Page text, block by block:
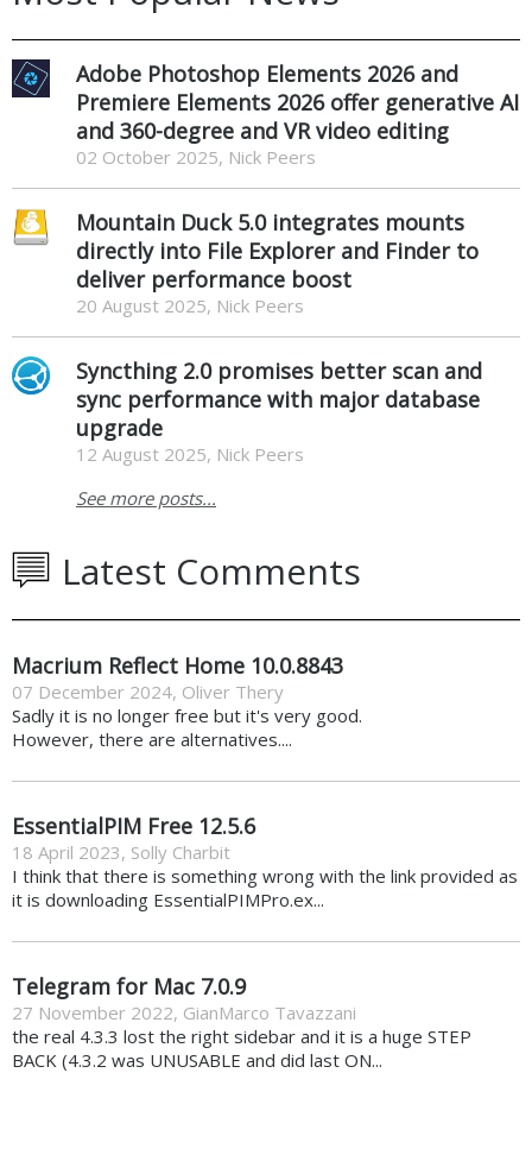
Adobe Photoshop Elements 2026 and
Premiere Elements 2026 offer generative AI
and 360-degree and VR video editing
02 October 2025, Nick Peers
Mountain Duck 5.0 integrates mounts
directly into File Explorer and Finder to
deliver performance boost
20 August 2025, Nick Peers
Syncthing 2.0 promises better scan and
sync performance with major database
upgrade
12 August 2025, Nick Peers
See more posts...
Latest Comments
Macrium Reflect Home 10.0.8843
07 December 2024, Oliver Thery
Sadly it is no longer free but it's very good.
However, there are alternatives....
EssentialPIM Free 12.5.6
18 April 2023, Solly Charbit
I think that there is something wrong with the link provided as
it is downloading EssentialPIMPro.ex...
Telegram for Mac 7.0.9
27 November 2022, GianMarco Tavazzani
the real 4.3.3 lost the right sidebar and it is a huge STEP
BACK (4.3.2 was UNUSABLE and did last ON...